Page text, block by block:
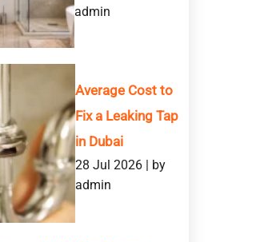
admin
Average Cost to
Fix a Leaking Tap
in Dubai
28 Jul 2026 | by
admin